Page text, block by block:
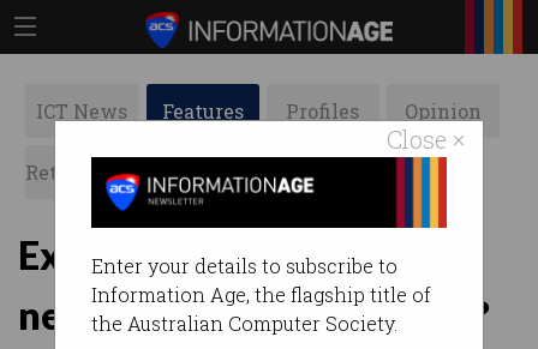
Close ×
Enter your details to subscribe to
Information Age, the flagship title of
the Australian Computer Society.
ICT News Features Profiles Opinion
Retrospects ACS News Galleries
Explainer: What is
neuromorphic computing?